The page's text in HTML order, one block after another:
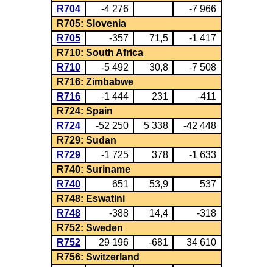
R704
-4 276
-7 966
R705: Slovenia
R705
-357 71,5
-1 417
R710: South Africa
R710
-5 492 30,8
-7 508
R716: Zimbabwe
R716
-1 444 231
-411
R724: Spain
R724
-52 250 5 338
-42 448
R729: Sudan
R729
-1 725 378
-1 633
R740: Suriname
R740
651 53,9
537
R748: Eswatini
R748
-388 14,4
-318
R752: Sweden
R752
29 196 -681
34 610
R756: Switzerland